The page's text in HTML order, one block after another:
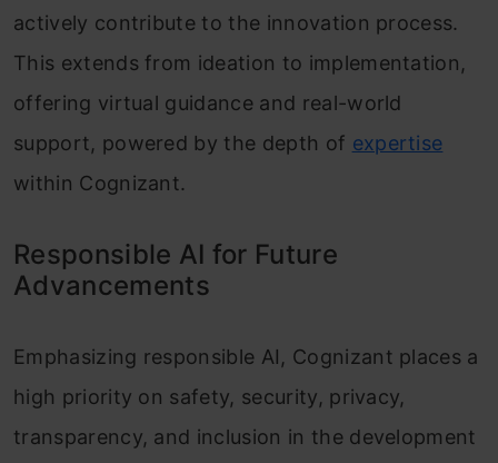
actively contribute to the innovation process.
This extends from ideation to implementation,
offering virtual guidance and real-world
support, powered by the depth of expertise
within Cognizant.
Responsible AI for Future
Advancements
Emphasizing responsible AI, Cognizant places a
high priority on safety, security, privacy,
transparency, and inclusion in the development